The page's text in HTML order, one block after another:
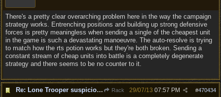
There's a pretty clear overarching problem here in the way the campaign
strategy works. Entrenching positions and building up strong defensive
forces is pretty meaningless when sending a single of the cheapest unit
in the game is such a devastating manoeuvre. The auto-resolve is trying
to match how the rts potion works but they're both broken. Sending a
constant stream of cheap units into battle is a completely degenerate
strategy and there seems to be no counter to it.
Re: Lone Trooper suspiciously good in autoresolve. Rack #470434
29/07/13 07:57 PM